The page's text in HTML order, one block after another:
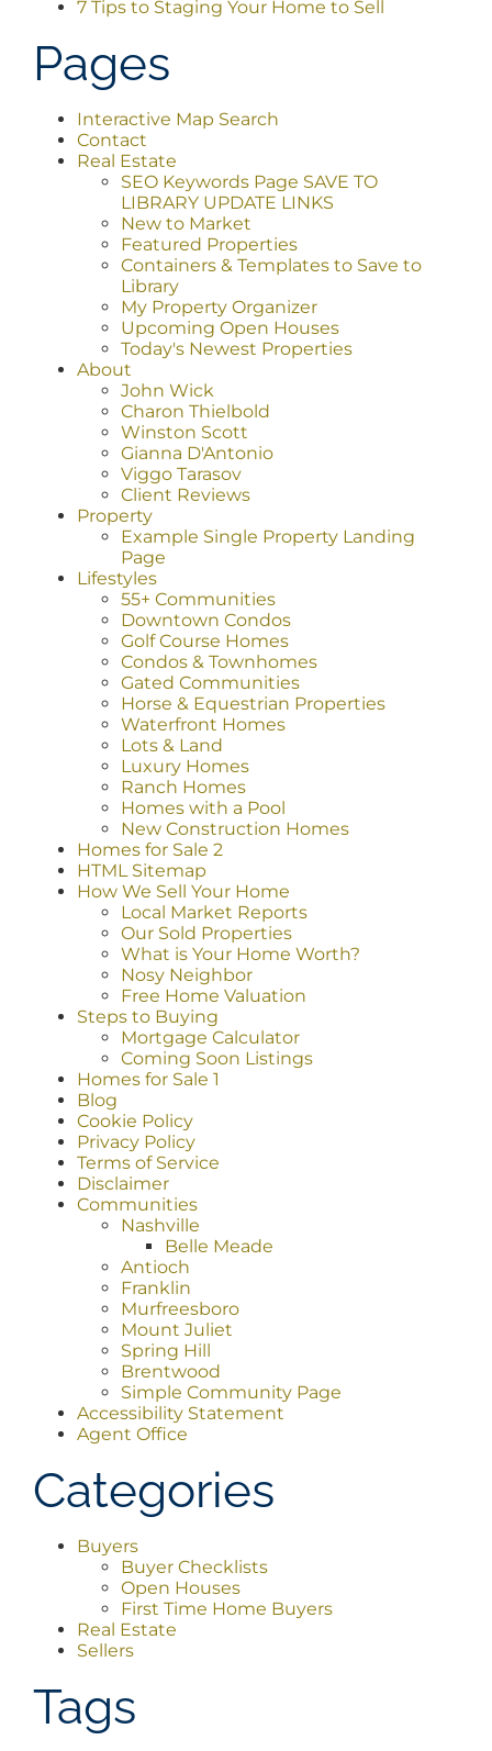
AREAS
ABOUT
CONTACT
7 Tips to Staging Your Home to Sell
Pages
Interactive Map Search
Contact
Real Estate
SEO Keywords Page SAVE TO
LIBRARY UPDATE LINKS
New to Market
Featured Properties
Containers & Templates to Save to
Library
My Property Organizer
Upcoming Open Houses
Today's Newest Properties
About
John Wick
Charon Thielbold
Winston Scott
Gianna D'Antonio
Viggo Tarasov
Client Reviews
Property
Example Single Property Landing
Page
Lifestyles
55+ Communities
Downtown Condos
Golf Course Homes
Condos & Townhomes
Gated Communities
Horse & Equestrian Properties
Waterfront Homes
Lots & Land
Luxury Homes
Ranch Homes
Homes with a Pool
New Construction Homes
Homes for Sale 2
HTML Sitemap
How We Sell Your Home
Local Market Reports
Our Sold Properties
What is Your Home Worth?
Nosy Neighbor
Free Home Valuation
Steps to Buying
Mortgage Calculator
Coming Soon Listings
Homes for Sale 1
Blog
Cookie Policy
Privacy Policy
Terms of Service
Disclaimer
Communities
Nashville
Belle Meade
Antioch
Franklin
Murfreesboro
Mount Juliet
Spring Hill
Brentwood
Simple Community Page
Accessibility Statement
Agent Office
Categories
Buyers
Buyer Checklists
Open Houses
First Time Home Buyers
Real Estate
Sellers
Tags